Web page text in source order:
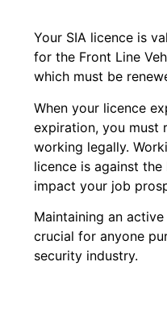
Your SIA licence is
for the Front Line
which must be
When your licence
expiration, you must
working legally.
licence is against
impact your job
Maintaining an
crucial for anyone
security industry.